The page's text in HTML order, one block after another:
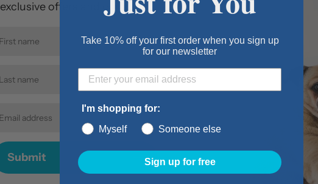
Cutout size
Wall kit
Item Details:
Size: Super
Dimensions:
exclusive offers and coupons.
Submit
Take 10% off your first order when you sign up
for our newsletter
I'm shopping for:
Myself
Someone else
Sign up for free